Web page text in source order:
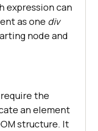
expression can
as one div
node and
the
an element
structure. It